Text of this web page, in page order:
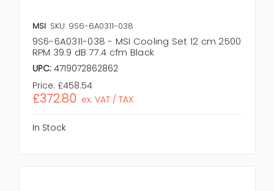
MSI SKU: 9S6-6A0311-038
9S6-6A0311-038 - MSI Cooling Set 12 cm 2500
RPM 39.9 dB 77.4 cfm Black
UPC: 4719072862862
Price: £458.54
£372.80 ex. VAT / TAX
In Stock